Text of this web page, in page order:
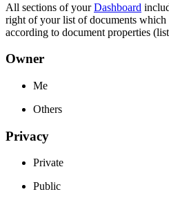
All sections of yourDashboard
right of your list of documents which
according to document properties
Owner
Me
Others
Privacy
Private
Public